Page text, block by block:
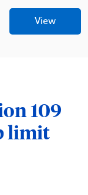
View
109
limit